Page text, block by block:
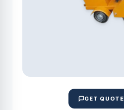
GET QUOTE